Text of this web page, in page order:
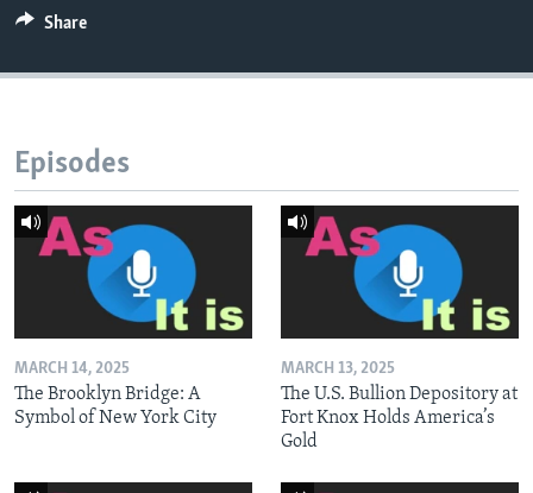
Share
Episodes
MARCH 14, 2025
The Brooklyn Bridge: A
Symbol of New York City
MARCH 13, 2025
The U.S. Bullion Depository at
Fort Knox Holds America’s
Gold